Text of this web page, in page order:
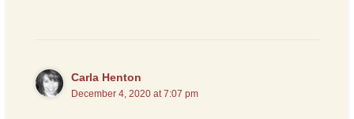
Carla Henton
December 4, 2020 at 7:07 pm